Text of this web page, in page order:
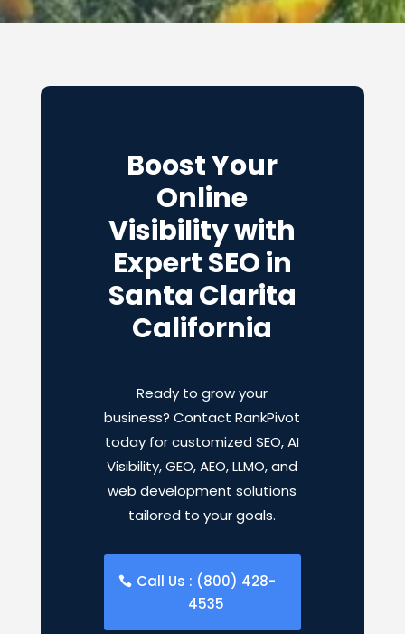
Boost Your
Online
Visibility with
Expert SEO in
Santa Clarita
California
Ready to grow your
business? Contact RankPivot
today for customized SEO, AI
Visibility, GEO, AEO, LLMO, and
web development solutions
tailored to your goals.
Call Us : (800) 428-
4535